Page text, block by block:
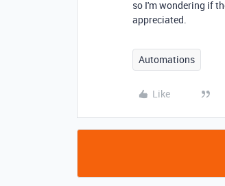
so I'm wondering if
appreciated.
Automations
Like